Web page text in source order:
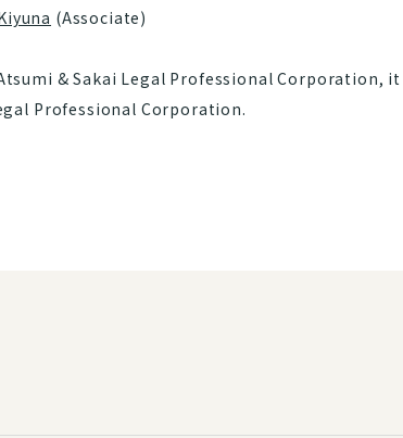
(Associate)
& Sakai Legal Professional Corporation,
Professional Corporation.